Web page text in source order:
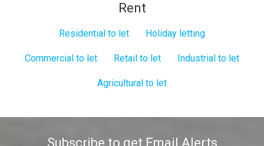
Rent
Residential to let Holiday letting
Commercial to let Retail to let Industrial to let
Agricultural to let
Subscribe to get Email Alerts